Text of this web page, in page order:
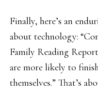
Finally, here’s an
about technology:
Family Reading
are more likely to
themselves.” That’s